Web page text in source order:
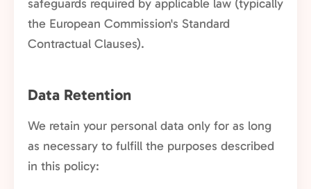
safeguards required by applicable law (typically
the European Commission's Standard
Contractual Clauses).
Data Retention
We retain your personal data only for as long
as necessary to fulfill the purposes described
in this policy: